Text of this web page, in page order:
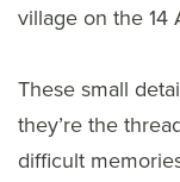
village on the 14
These small
they’re the
difficult